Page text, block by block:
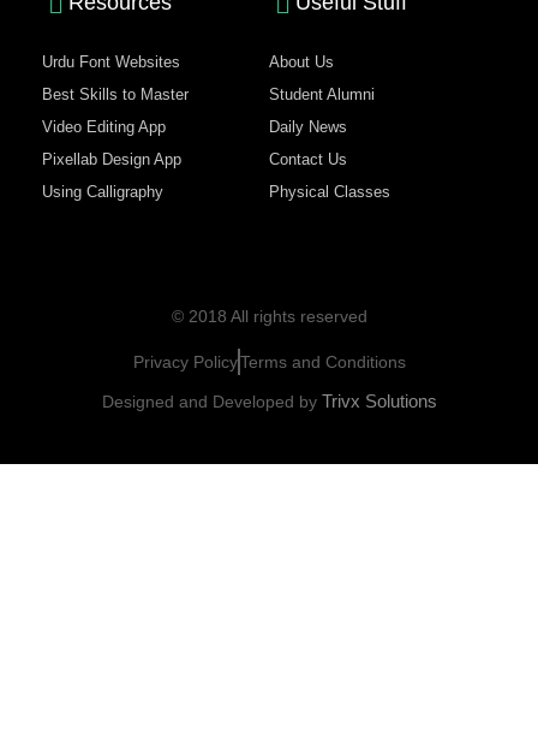
Urdu Font Websites
Best Skills to Master
Video Editing App
Pixellab Design App
Using Calligraphy
About Us
Student Alumni
Daily News
Contact Us
Physical Classes
© 2018 All rights reserved
Privacy PolicyTerms and Conditions
Designed and Developed by Trivx Solutions